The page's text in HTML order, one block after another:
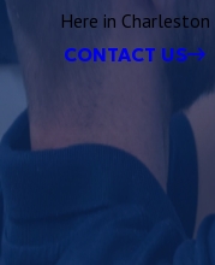
Here in Charleston
CONTACT US